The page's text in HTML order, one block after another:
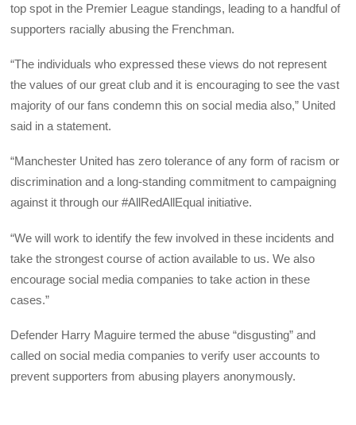
top spot in the Premier League standings, leading to a handful of
supporters racially abusing the Frenchman.
“The individuals who expressed these views do not represent
the values of our great club and it is encouraging to see the vast
majority of our fans condemn this on social media also,” United
said in a statement.
“Manchester United has zero tolerance of any form of racism or
discrimination and a long-standing commitment to campaigning
against it through our #AllRedAllEqual initiative.
“We will work to identify the few involved in these incidents and
take the strongest course of action available to us. We also
encourage social media companies to take action in these
cases.”
Defender Harry Maguire termed the abuse “disgusting” and
called on social media companies to verify user accounts to
prevent supporters from abusing players anonymously.